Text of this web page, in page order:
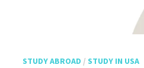
STUDY ABROAD /STUDY IN USA